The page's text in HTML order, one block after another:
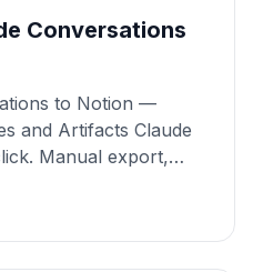
Conversations
to Notion —
and Artifacts Claude
Manual export,